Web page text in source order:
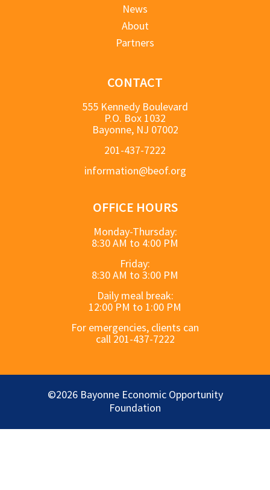
News
About
Partners
CONTACT
555 Kennedy Boulevard
P.O. Box 1032
Bayonne, NJ 07002
201-437-7222
information@beof.org
OFFICE HOURS
Monday-Thursday:
8:30 AM to 4:00 PM
Friday:
8:30 AM to 3:00 PM
Daily meal break:
12:00 PM to 1:00 PM
For emergencies, clients can
call 201-437-7222
©2026 Bayonne Economic Opportunity
Foundation